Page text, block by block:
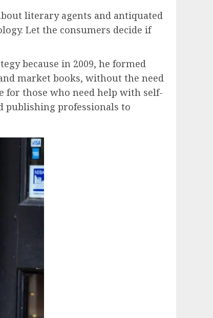
literary agents and antiquated
Let the consumers decide if
because in 2009, he formed
market books, without the need
for those who need help with self-
publishing professionals to